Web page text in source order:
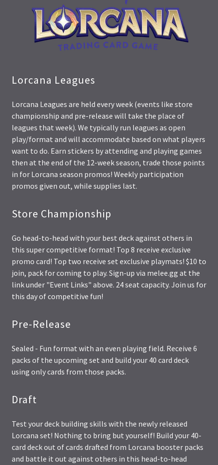
Lorcana Leagues
Lorcana Leagues are held every week (events like store
championship and pre-release will take the place of
leagues that week). We typically run leagues as open
play/format and will accommodate based on what players
want to do. Earn stickers by attending and playing games
then at the end of the 12-week season, trade those points
in for Lorcana season promos! Weekly participation
promos given out, while supplies last.
Store Championship
Go head-to-head with your best deck against others in
this super competitive format! Top 8 receive exclusive
promo card! Top two receive set exclusive playmats! $10 to
join, pack for coming to play. Sign-up via melee.gg at the
link under "Event Links" above. 24 seat capacity. Join us for
this day of competitive fun!
Pre-Release
Sealed - Fun format with an even playing field. Receive 6
packs of the upcoming set and build your 40 card deck
using only cards from those packs.
Draft
Test your deck building skills with the newly released
Lorcana set! Nothing to bring but yourself! Build your 40-
card deck out of cards drafted from Lorcana booster packs
and battle it out against others in this head-to-head